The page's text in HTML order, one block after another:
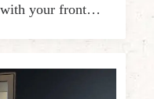
with your front…